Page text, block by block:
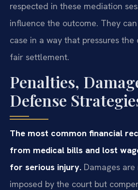
respected in these mediation
influence the outcome. They
case in a way that pressures
fair settlement.
Penalties,
Defense
The most common financial
from medical bills and lost
for serious injury. Damages
imposed by the court but